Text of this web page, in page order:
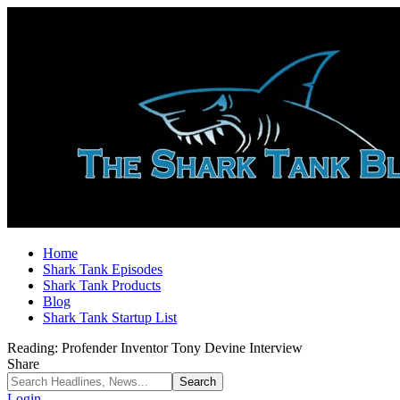
Home
Shark Tank Episodes
Shark Tank Products
Blog
Shark Tank Startup List
Reading: Profender Inventor Tony Devine Interview
Share